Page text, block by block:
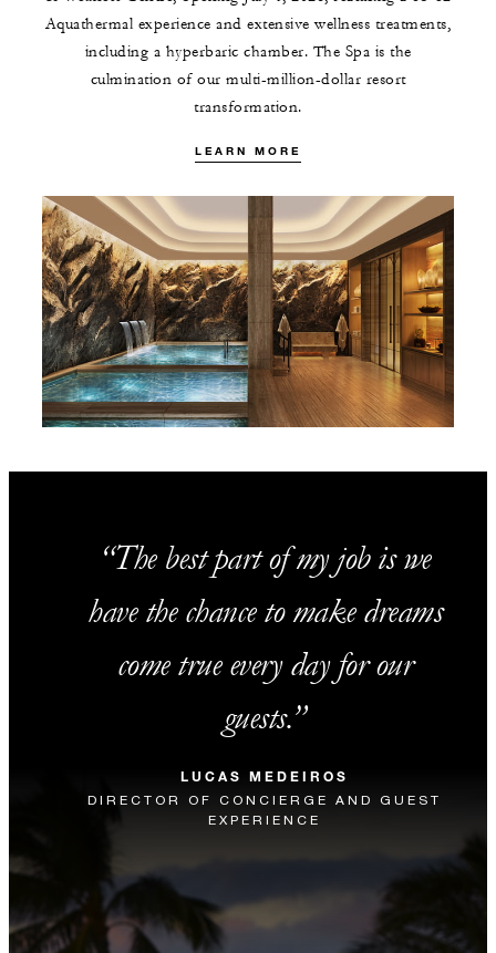
Aquathermal experience and extensive wellness treatments,
including a hyperbaric chamber. The Spa is the
culmination of our multi-million-dollar resort
transformation.
LEARN MORE
The best part of my job is we
have the chance to make dreams
come true every day for our
guests.
LUCAS MEDEIROS
DIRECTOR OF CONCIERGE AND GUEST
EXPERIENCE